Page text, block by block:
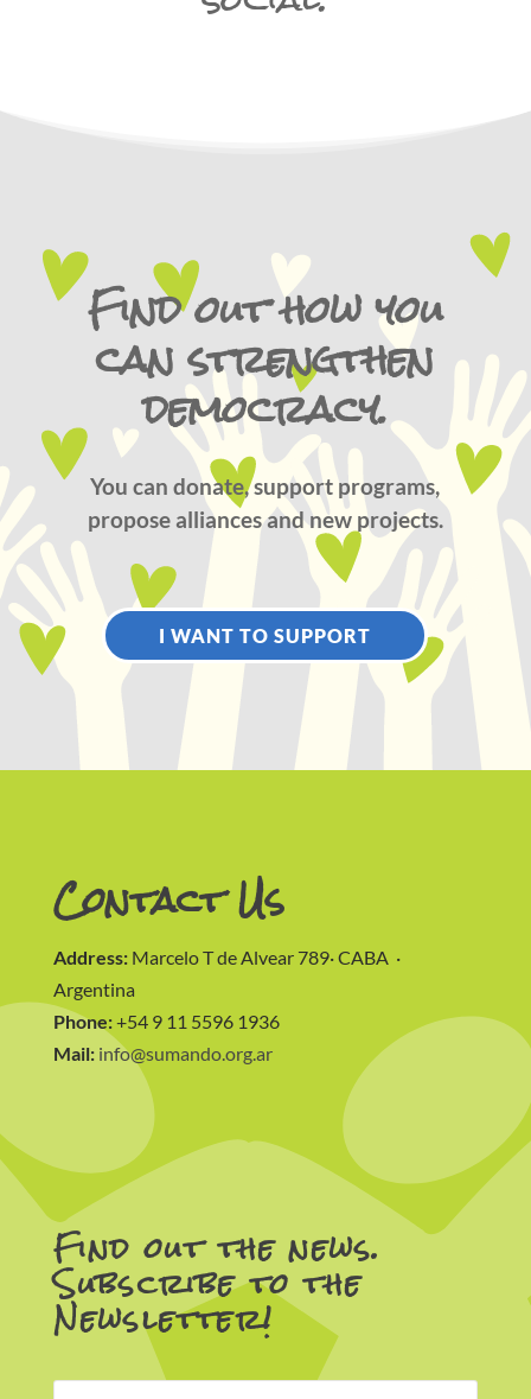
Find out how you
can strengthen
democracy.
You can donate, support programs,
propose alliances and new projects.
I WANT TO SUPPORT
Contact Us
Address: Marcelo T de Alvear 789· CABA ·
Argentina
Phone:+54 9 11 5596 1936
Mail:info@sumando.org.ar
Find out the news.
Subscribe to the
Newsletter!